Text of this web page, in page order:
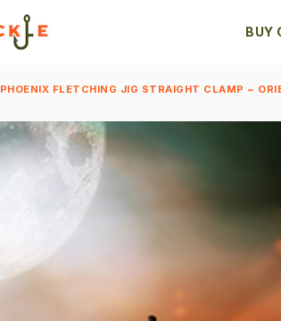
BUY
PHOENIX FLETCHING JIG STRAIGHT CLAMP ~